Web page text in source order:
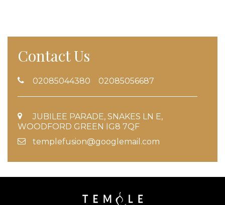
Contact Us
02085044380 02085056687
JUBILEE PARADE, SNAKES LN E,
WOODFORD GREEN IG8 7QF
templefusion@googlemail.com